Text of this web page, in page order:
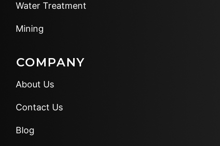
Water Treatment
Mining
COMPANY
About Us
Contact Us
Blog